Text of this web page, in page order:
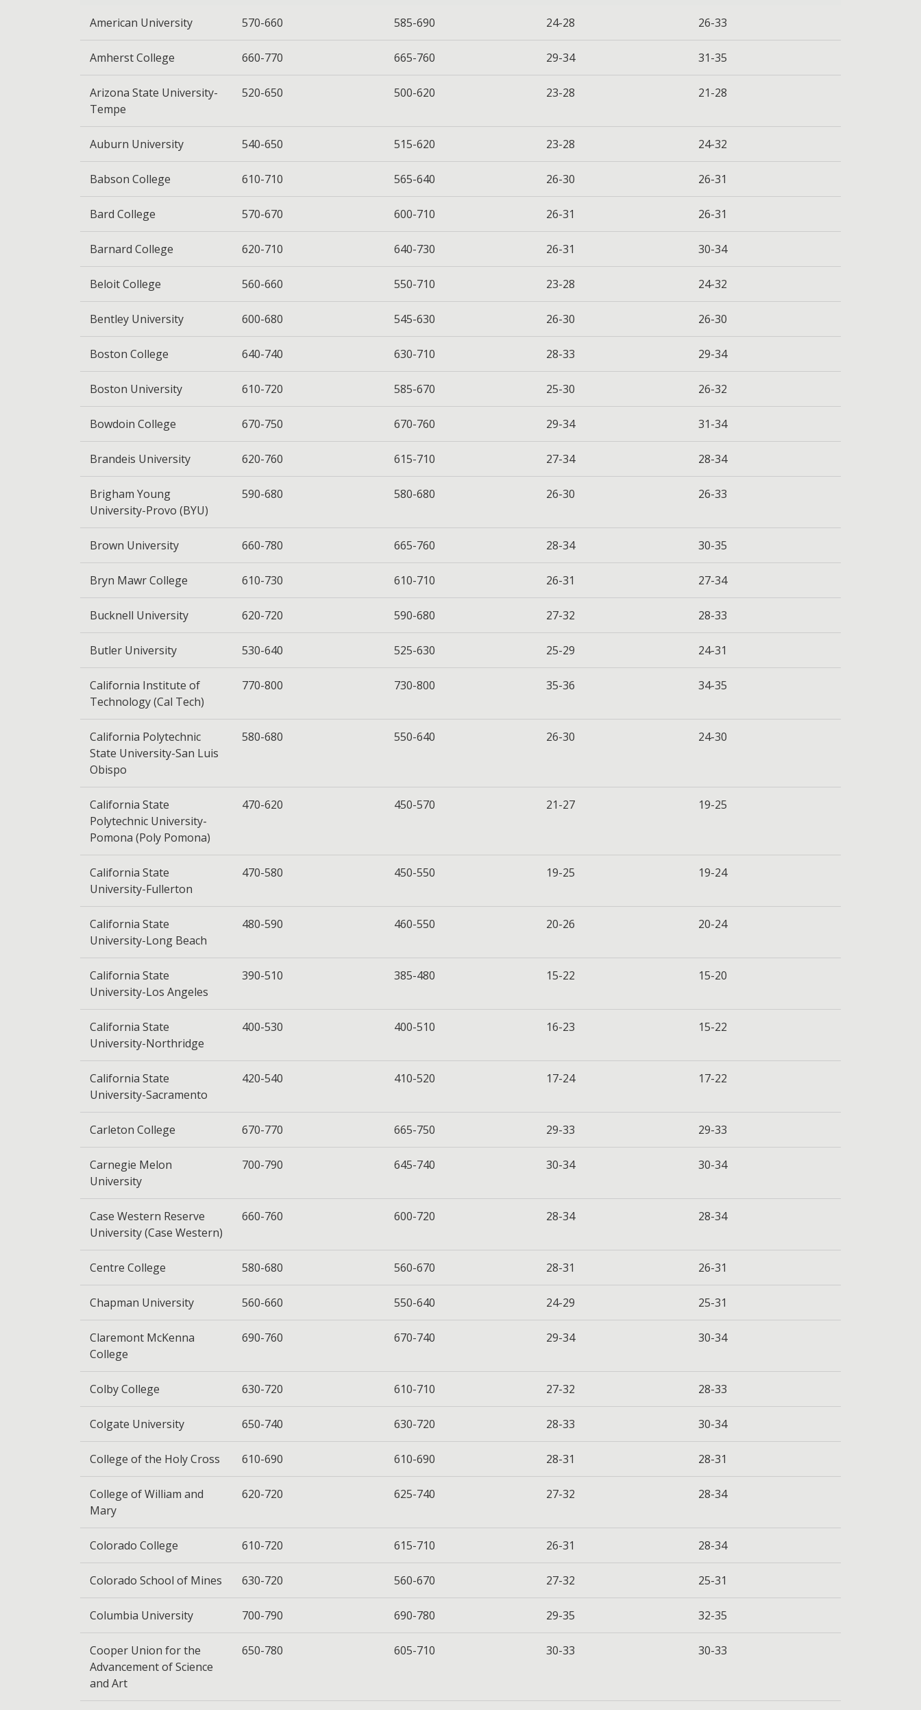
American University 570-660 585-690 24-28 26-33
Amherst College 660-770 665-760 29-34 31-35
Arizona State University-
Tempe
520-650 500-620 23-28 21-28
Auburn University 540-650 515-620 23-28 24-32
Babson College 610-710 565-640 26-30 26-31
Bard College 570-670 600-710 26-31 26-31
Barnard College 620-710 640-730 26-31 30-34
Beloit College 560-660 550-710 23-28 24-32
Bentley University 600-680 545-630 26-30 26-30
Boston College 640-740 630-710 28-33 29-34
Boston University 610-720 585-670 25-30 26-32
Bowdoin College 670-750 670-760 29-34 31-34
Brandeis University 620-760 615-710 27-34 28-34
Brigham Young
University-Provo (BYU)
590-680 580-680 26-30 26-33
Brown University 660-780 665-760 28-34 30-35
Bryn Mawr College 610-730 610-710 26-31 27-34
Bucknell University 620-720 590-680 27-32 28-33
Butler University 530-640 525-630 25-29 24-31
California Institute of
Technology (Cal Tech)
770-800 730-800 35-36 34-35
California Polytechnic
State University-San Luis
Obispo
580-680 550-640 26-30 24-30
California State
Polytechnic University-
Pomona (Poly Pomona)
470-620 450-570 21-27 19-25
California State
University-Fullerton
470-580 450-550 19-25 19-24
California State
University-Long Beach
480-590 460-550 20-26 20-24
California State
University-Los Angeles
390-510 385-480 15-22 15-20
California State
University-Northridge
400-530 400-510 16-23 15-22
California State
University-Sacramento
420-540 410-520 17-24 17-22
Carleton College 670-770 665-750 29-33 29-33
Carnegie Melon
University
700-790 645-740 30-34 30-34
Case Western Reserve
University (Case Western)
660-760 600-720 28-34 28-34
Centre College 580-680 560-670 28-31 26-31
Chapman University 560-660 550-640 24-29 25-31
Claremont McKenna
College
690-760 670-740 29-34 30-34
Colby College 630-720 610-710 27-32 28-33
Colgate University 650-740 630-720 28-33 30-34
College of the Holy Cross 610-690 610-690 28-31 28-31
College of William and
Mary
620-720 625-740 27-32 28-34
Colorado College 610-720 615-710 26-31 28-34
Colorado School of Mines 630-720 560-670 27-32 25-31
Columbia University 700-790 690-780 29-35 32-35
Cooper Union for the
Advancement of Science
and Art
650-780 605-710 30-33 30-33